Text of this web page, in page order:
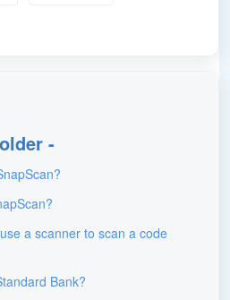
-
a scanner to scan a code
Bank?